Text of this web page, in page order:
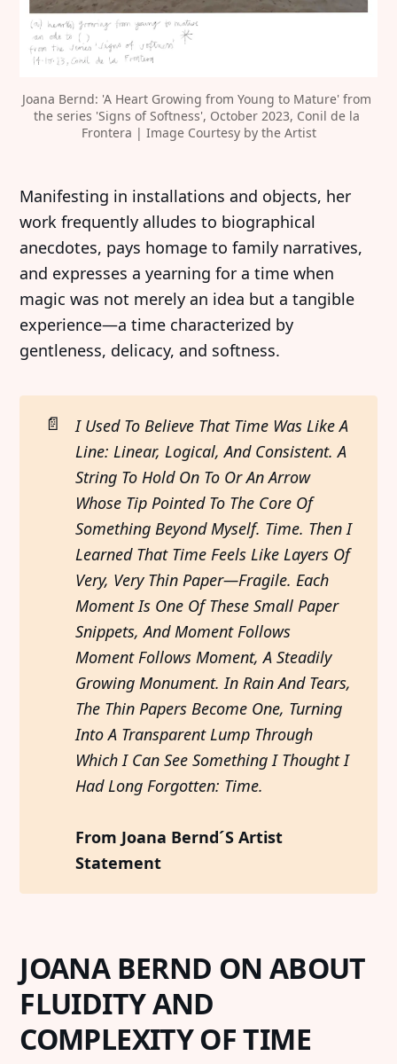
Joana Bernd: 'A Heart Growing from Young to Mature' from
the series 'Signs of Softness', October 2023, Conil de la
Frontera | Image Courtesy by the Artist
‍Manifesting in installations and objects, her
work frequently alludes to biographical
anecdotes, pays homage to family narratives,
and expresses a yearning for a time when
magic was not merely an idea but a tangible
experience—a time characterized by
gentleness, delicacy, and softness.
📄
I Used To Believe That Time Was Like A
Line: Linear, Logical, And Consistent. A
String To Hold On To Or An Arrow
Whose Tip Pointed To The Core Of
Something Beyond Myself. Time. Then I
Learned That Time Feels Like Layers Of
Very, Very Thin Paper—Fragile. Each
Moment Is One Of These Small Paper
Snippets, And Moment Follows
Moment Follows Moment, A Steadily
Growing Monument. In Rain And Tears,
The Thin Papers Become One, Turning
Into A Transparent Lump Through
Which I Can See Something I Thought I
Had Long Forgotten: Time.
From Joana Bernd´S Artist
Statement
JOANA BERND ON ABOUT
FLUIDITY AND
COMPLEXITY OF TIME